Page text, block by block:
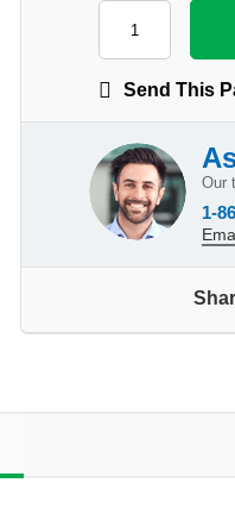
Send This
Our
1-